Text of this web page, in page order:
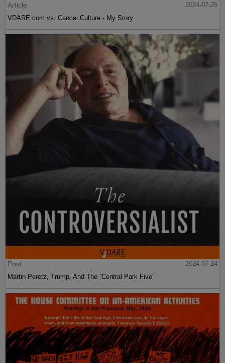
Article
2024-07-25
VDARE.com vs. Cancel Culture - My Story
Post
2024-07-24
Martin Peretz, Trump, And The ”Central Park Five”